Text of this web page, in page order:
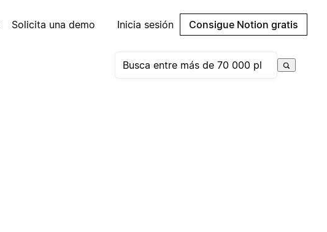
Solicita una demo Inicia sesión Consigue Notion gratis